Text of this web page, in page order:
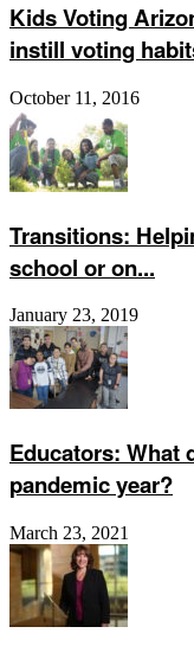
Kids Voting
instill voting
October 11, 2016
Transitions:
school or on...
January 23, 2019
Educators: What
pandemic year?
March 23, 2021